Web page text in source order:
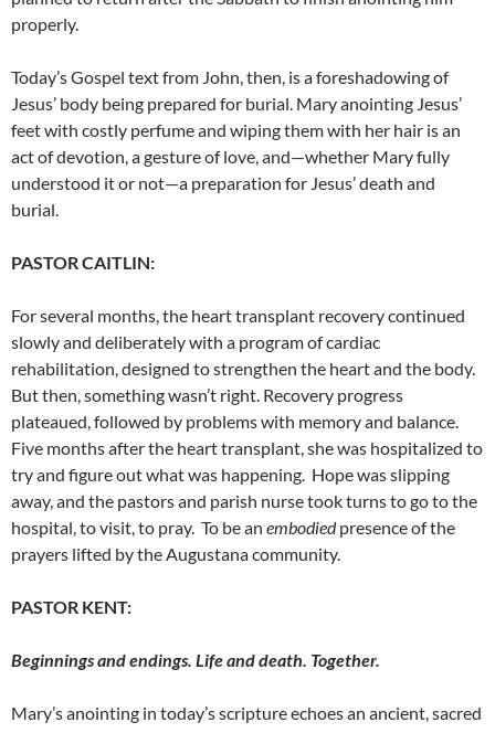
properly.
Today’s Gospel text from John, then, is a foreshadowing of
Jesus’ body being prepared for burial. Mary anointing Jesus’
feet with costly perfume and wiping them with her hair is an
act of devotion, a gesture of love, and—whether Mary fully
understood it or not—a preparation for Jesus’ death and
burial.
PASTOR CAITLIN:
For several months, the heart transplant recovery continued
slowly and deliberately with a program of cardiac
rehabilitation, designed to strengthen the heart and the body.
But then, something wasn’t right. Recovery progress
plateaued, followed by problems with memory and balance.
Five months after the heart transplant, she was hospitalized to
try and figure out what was happening. Hope was slipping
away, and the pastors and parish nurse took turns to go to the
hospital, to visit, to pray. To be an embodiedpresence of the
prayers lifted by the Augustana community.
PASTOR KENT:
Beginnings and endings. Life and death. Together.
Mary’s anointing in today’s scripture echoes an ancient, sacred